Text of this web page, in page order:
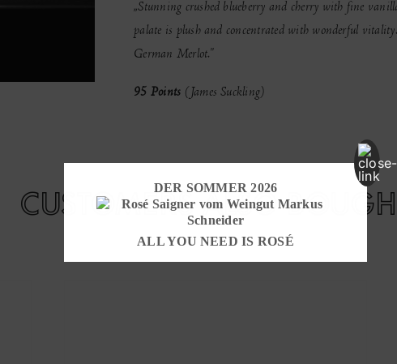
„Stunning crushed blueberry and cherry with fine
palate is plush and concentrated with wonderful
German Merlot."
95 Points (James Suckling)
CUSTOMERS ALSO
DER SOMMER 2026
ALL YOU NEED IS ROSÉ